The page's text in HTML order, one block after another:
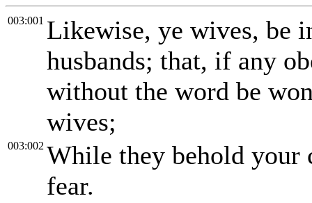
003:001 Likewise, ye wives, be
husbands; that, if any
without the word be
wives;
003:002 While they behold your
fear.